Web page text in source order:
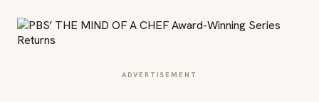
ADVERTISEMENT